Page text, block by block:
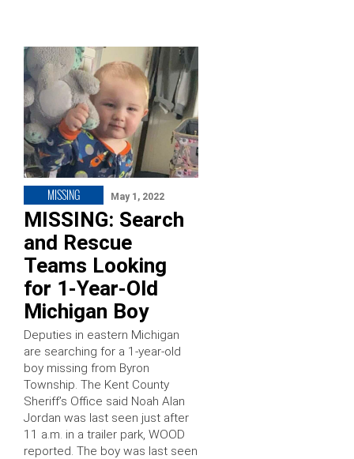
MISSING May 1, 2022
MISSING: Search
and Rescue
Teams Looking
for 1-Year-Old
Michigan Boy
Deputies in eastern Michigan
are searching for a 1-year-old
boy missing from Byron
Township. The Kent County
Sheriff’s Office said Noah Alan
Jordan was last seen just after
11 a.m. in a trailer park, WOOD
reported. The boy was last seen